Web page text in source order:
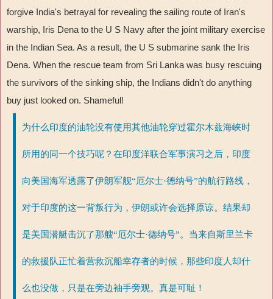
forgive India's betrayal for revealing the sailing route of Iran's
warship, Iris Dena to the U S Navy after the joint military exercise
in the Indian Sea. As a result, the U S submarine sank the Iris
Dena. When the rescue team from Sri Lanka was busy rescuing
the survivors of the sinking ship, the Indians didn't do anything
buy just looked on. Shameful!
为什么印度的油轮没有使用其他油轮穿过霍尔木兹海峡时
所用的同一个技巧呢？在印度洋联合军事演习之后，印度
向美国海军透露了伊朗军舰“厄尔士·德纳号”的航行路线，
对于印度的这一背叛行为，伊朗或许会选择原谅。结果却
是美国潜艇击沉了那艘“厄尔士·德纳号”。当来自斯里兰卡
的救援队正忙着营救沉船幸存者的时候，那些印度人却什
么也没做，只是在旁边袖手旁观。真是可耻！